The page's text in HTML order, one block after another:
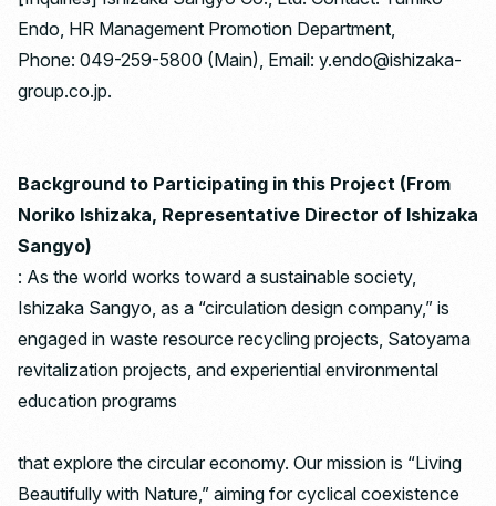
Endo, HR Management Promotion Department,
Phone: 049-259-5800 (Main), Email: y.endo@ishizaka-
group.co.jp.
Background to Participating in this Project (From
Noriko Ishizaka, Representative Director of Ishizaka
Sangyo)
: As the world works toward a sustainable society,
Ishizaka Sangyo, as a “circulation design company,” is
engaged in waste resource recycling projects, Satoyama
revitalization projects, and experiential environmental
education programs
that explore the circular economy. Our mission is “Living
Beautifully with Nature,” aiming for cyclical coexistence